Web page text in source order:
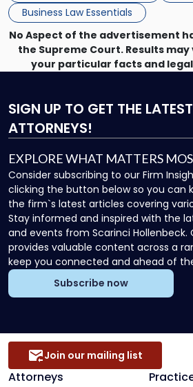
Business Law Essentials
No Aspect of the advertisement
the Supreme Court. Results
your particular facts and
SIGN UP TO GET THE
ATTORNEYS!
EXPLORE WHAT MATTERS
Consider subscribing to our Firm
clicking the button below so you can
the firm`s latest articles covering
Stay informed and inspired with the
and events from Scarinci Hollenbeck.
provides valuable content across a
keep you connected and ahead of
Subscribe now
Attorneys
Join our mailing list